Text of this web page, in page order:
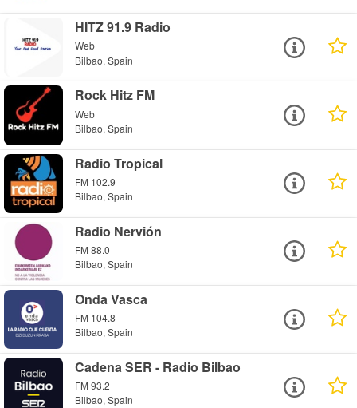
HITZ 91.9 Radio
Web
Bilbao, Spain
Rock Hitz FM
Web
Bilbao, Spain
Radio Tropical
FM 102.9
Bilbao, Spain
Radio Nervión
FM 88.0
Bilbao, Spain
Onda Vasca
FM 104.8
Bilbao, Spain
Cadena SER - Radio Bilbao
FM 93.2
Bilbao, Spain